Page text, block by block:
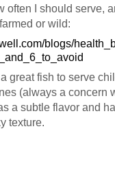
often I should serve,
or wild:
blogs/
great fish to serve
(always a concern
a subtle flavor and
texture.